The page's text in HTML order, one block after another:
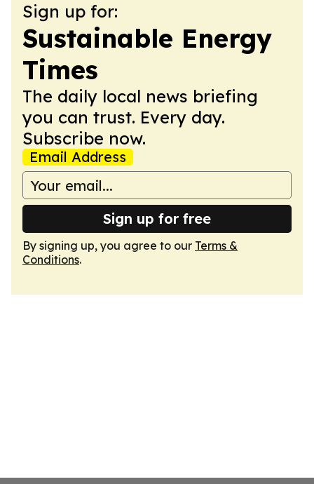
Sign up for:
Sustainable Energy
Times
The daily local news briefing
you can trust. Every day.
Subscribe now.
Email Address
Sign up for free
By signing up, you agree to our Terms &
Conditions.